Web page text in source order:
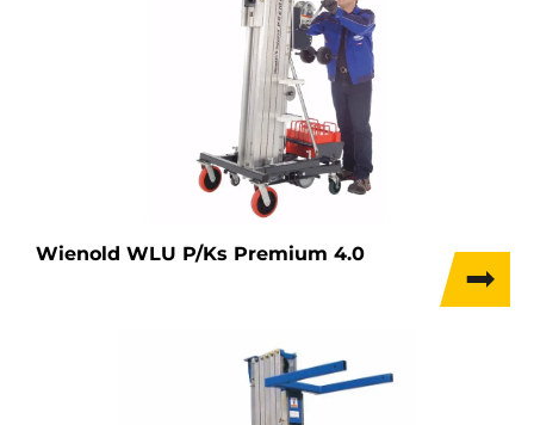
Wienold WLU P/Ks Premium 4.0